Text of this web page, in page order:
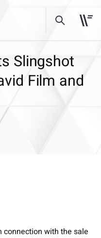
Slingshot
Film and
connection with the sale